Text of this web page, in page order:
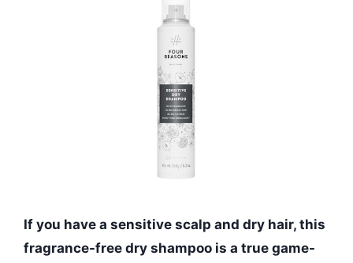
If you have a sensitive scalp and dry hair, this
fragrance-free dry shampoo is a true game-